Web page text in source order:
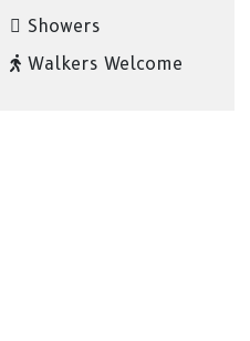
Showers
Walkers Welcome